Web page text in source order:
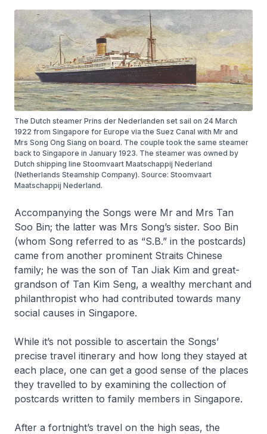
The Dutch steamer Prins der Nederlanden set sail on 24 March
1922 from Singapore for Europe via the Suez Canal with Mr and
Mrs Song Ong Siang on board. The couple took the same steamer
back to Singapore in January 1923. The steamer was owned by
Dutch shipping line Stoomvaart Maatschappij Nederland
(Netherlands Steamship Company). Source: Stoomvaart
Maatschappij Nederland.
Accompanying the Songs were Mr and Mrs Tan
Soo Bin; the latter was Mrs Song’s sister. Soo Bin
(whom Song referred to as “S.B.” in the postcards)
came from another prominent Straits Chinese
family; he was the son of Tan Jiak Kim and great-
grandson of Tan Kim Seng, a wealthy merchant and
philanthropist who had contributed towards many
social causes in Singapore.
While it’s not possible to ascertain the Songs’
precise travel itinerary and how long they stayed at
each place, one can get a good sense of the places
they travelled to by examining the collection of
postcards written to family members in Singapore.
After a fortnight’s travel on the high seas, the